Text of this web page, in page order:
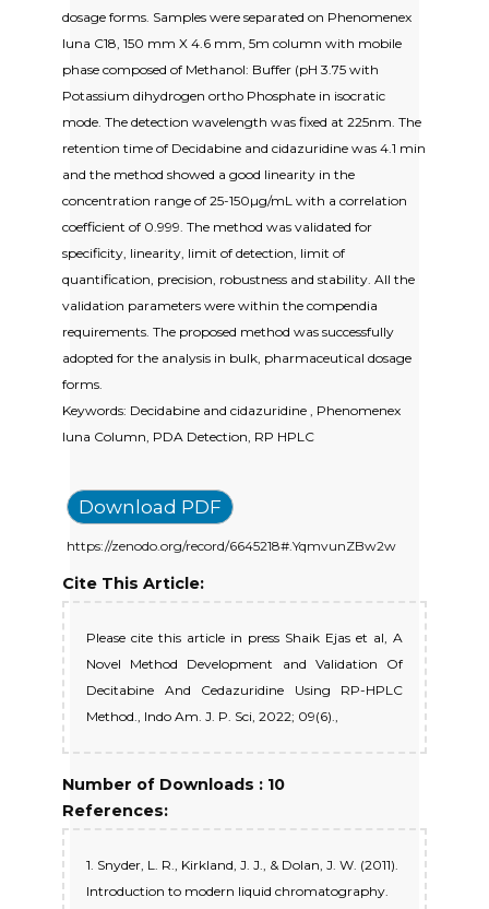
dosage forms. Samples were separated on Phenomenex
luna C18, 150 mm X 4.6 mm, 5m column with mobile
phase composed of Methanol: Buffer (pH 3.75 with
Potassium dihydrogen ortho Phosphate in isocratic
mode. The detection wavelength was fixed at 225nm. The
retention time of Decidabine and cidazuridine was 4.1 min
and the method showed a good linearity in the
concentration range of 25-150µg/mL with a correlation
coefficient of 0.999. The method was validated for
specificity, linearity, limit of detection, limit of
quantification, precision, robustness and stability. All the
validation parameters were within the compendia
requirements. The proposed method was successfully
adopted for the analysis in bulk, pharmaceutical dosage
forms.
Keywords: Decidabine and cidazuridine , Phenomenex
luna Column, PDA Detection, RP HPLC
Download PDF
https://zenodo.org/record/6645218#.YqmvunZBw2w
Cite This Article:
Please cite this article in press Shaik Ejas et al, A
Novel Method Development and Validation Of
Decitabine And Cedazuridine Using RP-HPLC
Method., Indo Am. J. P. Sci, 2022; 09(6).,
Number of Downloads : 10
References:
1. Snyder, L. R., Kirkland, J. J., & Dolan, J. W. (2011).
Introduction to modern liquid chromatography.